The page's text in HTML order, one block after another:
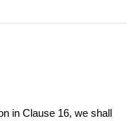
in Clause 16, we shall